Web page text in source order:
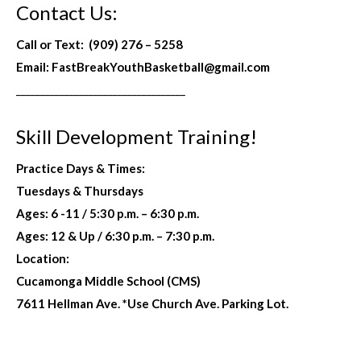
Information
Uniforms Sportswear & Gear
Contact Us
Contact Us:
Call or Text: (909) 276 – 5258
Email: FastBreakYouthBasketball@gmail.com
Skill Development Training!
Practice Days & Times:
Tuesdays & Thursdays
Ages: 6 -11 /5:30 p.m. – 6:30 p.m.
Ages: 12 & Up / 6:30 p.m. – 7:30 p.m.
Location:
Cucamonga Middle School (CMS)
7611 Hellman Ave. *Use Church Ave. Parking Lot.